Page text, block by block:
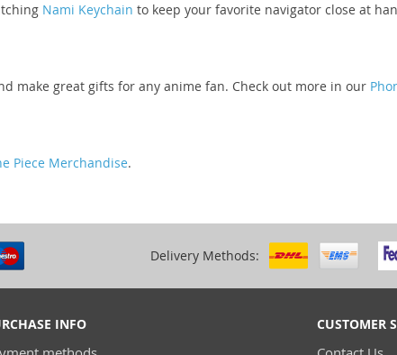
Nami Keychain to keep your favorite navigator close at
make great gifts for any anime fan. Check out more in our
Piece Merchandise.
Delivery Methods:
INFO CUSTOMER